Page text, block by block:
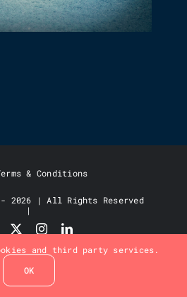
& Conditions
2026 | All Rights Reserved
|
and third party services.
OK